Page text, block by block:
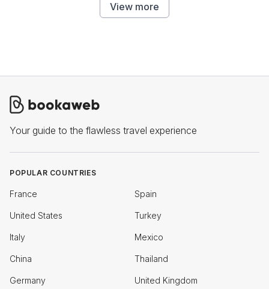
View more
Your guide to the flawless travel experience
POPULAR COUNTRIES
France Spain
United States Turkey
Italy Mexico
China Thailand
Germany United Kingdom